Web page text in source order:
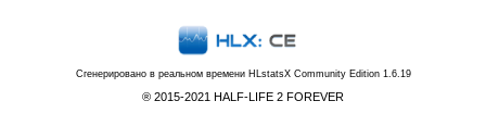
Сгенерировано в реальном времени HLstatsX Community Edition 1.6.19
® 2015-2021 HALF-LIFE 2 FOREVER